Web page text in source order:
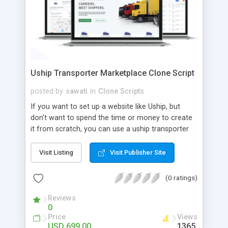
Uship Transporter Marketplace Clone Script
posted by sawati in Clone Scripts
If you want to set up a website like Uship, but
don't want to spend the time or money to create
it from scratch, you can use a uship transporter
tool that allows you to set up an online
marketplace exactly like the real thing without all
the hassle. These scripts allow you to easily set up
a website with all of the same features as Uship.
A Uship transporter clone script is a program that
allows you to easily create a website that looks
and functions like Uship. You can find many Uship
Visit Listing Visit Publisher Site
(0 ratings)
Reviews
0
Price Views